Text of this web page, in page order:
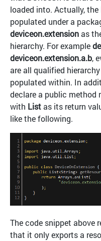
loaded into. Actually, the
populated under a
deviceon.extensionas
hierarchy. For example
deviceon.extension.a.b,
are all qualified
populated within. In
declare a public method
with Listas its return
like the following.
The code snippet above
that it only exports a